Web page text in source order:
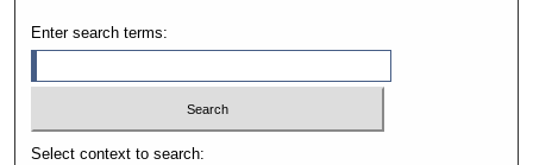
Enter search terms:
Select context to search: